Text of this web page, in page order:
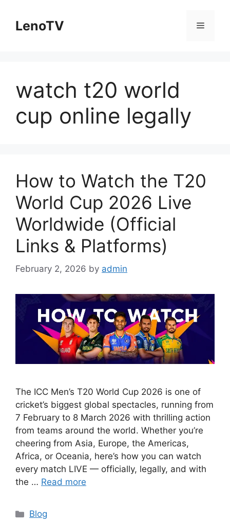
contentLenoTV Menu
watch t20 world
cup online legally
How to Watch the T20
World Cup 2026 Live
Worldwide (Official
Links & Platforms)
February 2, 2026 by admin
The ICC Men’s T20 World Cup 2026 is one of
cricket’s biggest global spectacles, running from
7 February to 8 March 2026 with thrilling action
from teams around the world. Whether you’re
cheering from Asia, Europe, the Americas,
Africa, or Oceania, here’s how you can watch
every match LIVE — officially, legally, and with
the … Read more
Categories
Blog